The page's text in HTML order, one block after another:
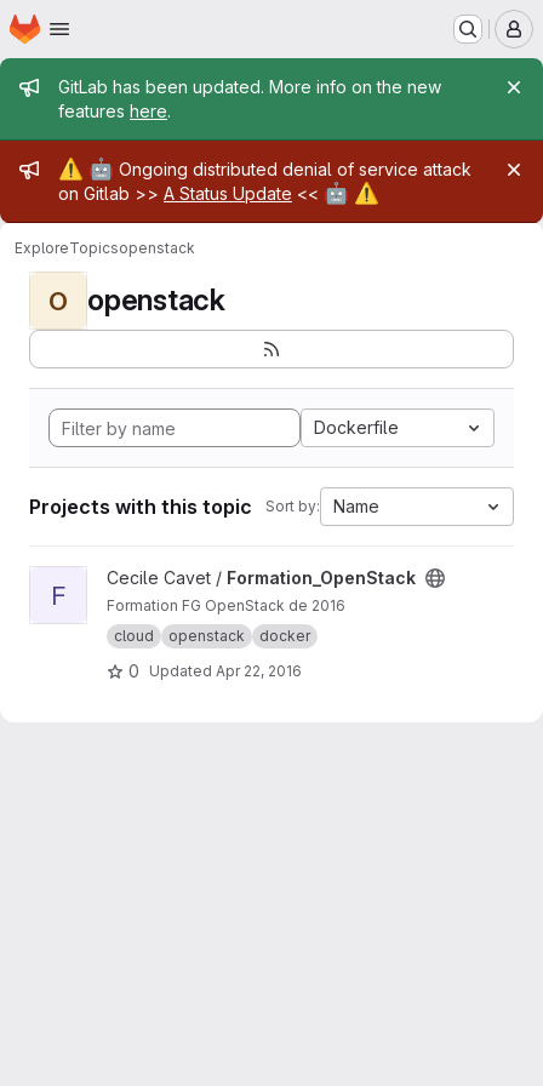
Skip to main content
Homepage
Admin message
GitLab has been updated. More info on the new
features here.
Admin message
⚠️ 🤖 Ongoing distributed denial of service attack
on Gitlab >> A Status Update << 🤖 ⚠️
ExploreTopicsopenstack
O openstack
Dockerfile
Projects with this topic Sort by: Name
View Formation_OpenStack project
F
Cecile Cavet / Formation_OpenStack
Formation FG OpenStack de 2016
cloud
openstack docker
0 Updated Apr 22, 2016